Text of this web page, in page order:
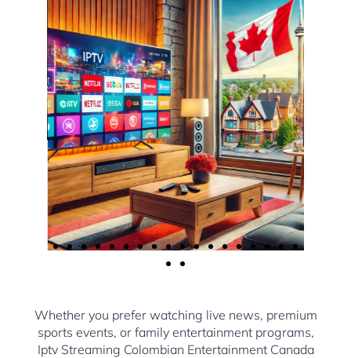
Whether you prefer watching live news, premium
sports events, or family entertainment programs,
Iptv Streaming Colombian Entertainment Canada